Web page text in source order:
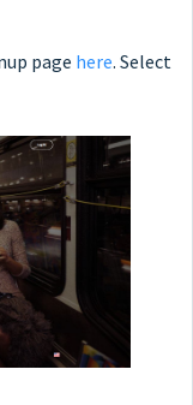
page here. Select